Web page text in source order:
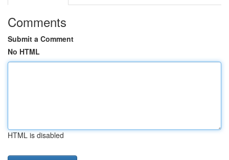
Comments
Submit a Comment
No HTML
HTML is disabled